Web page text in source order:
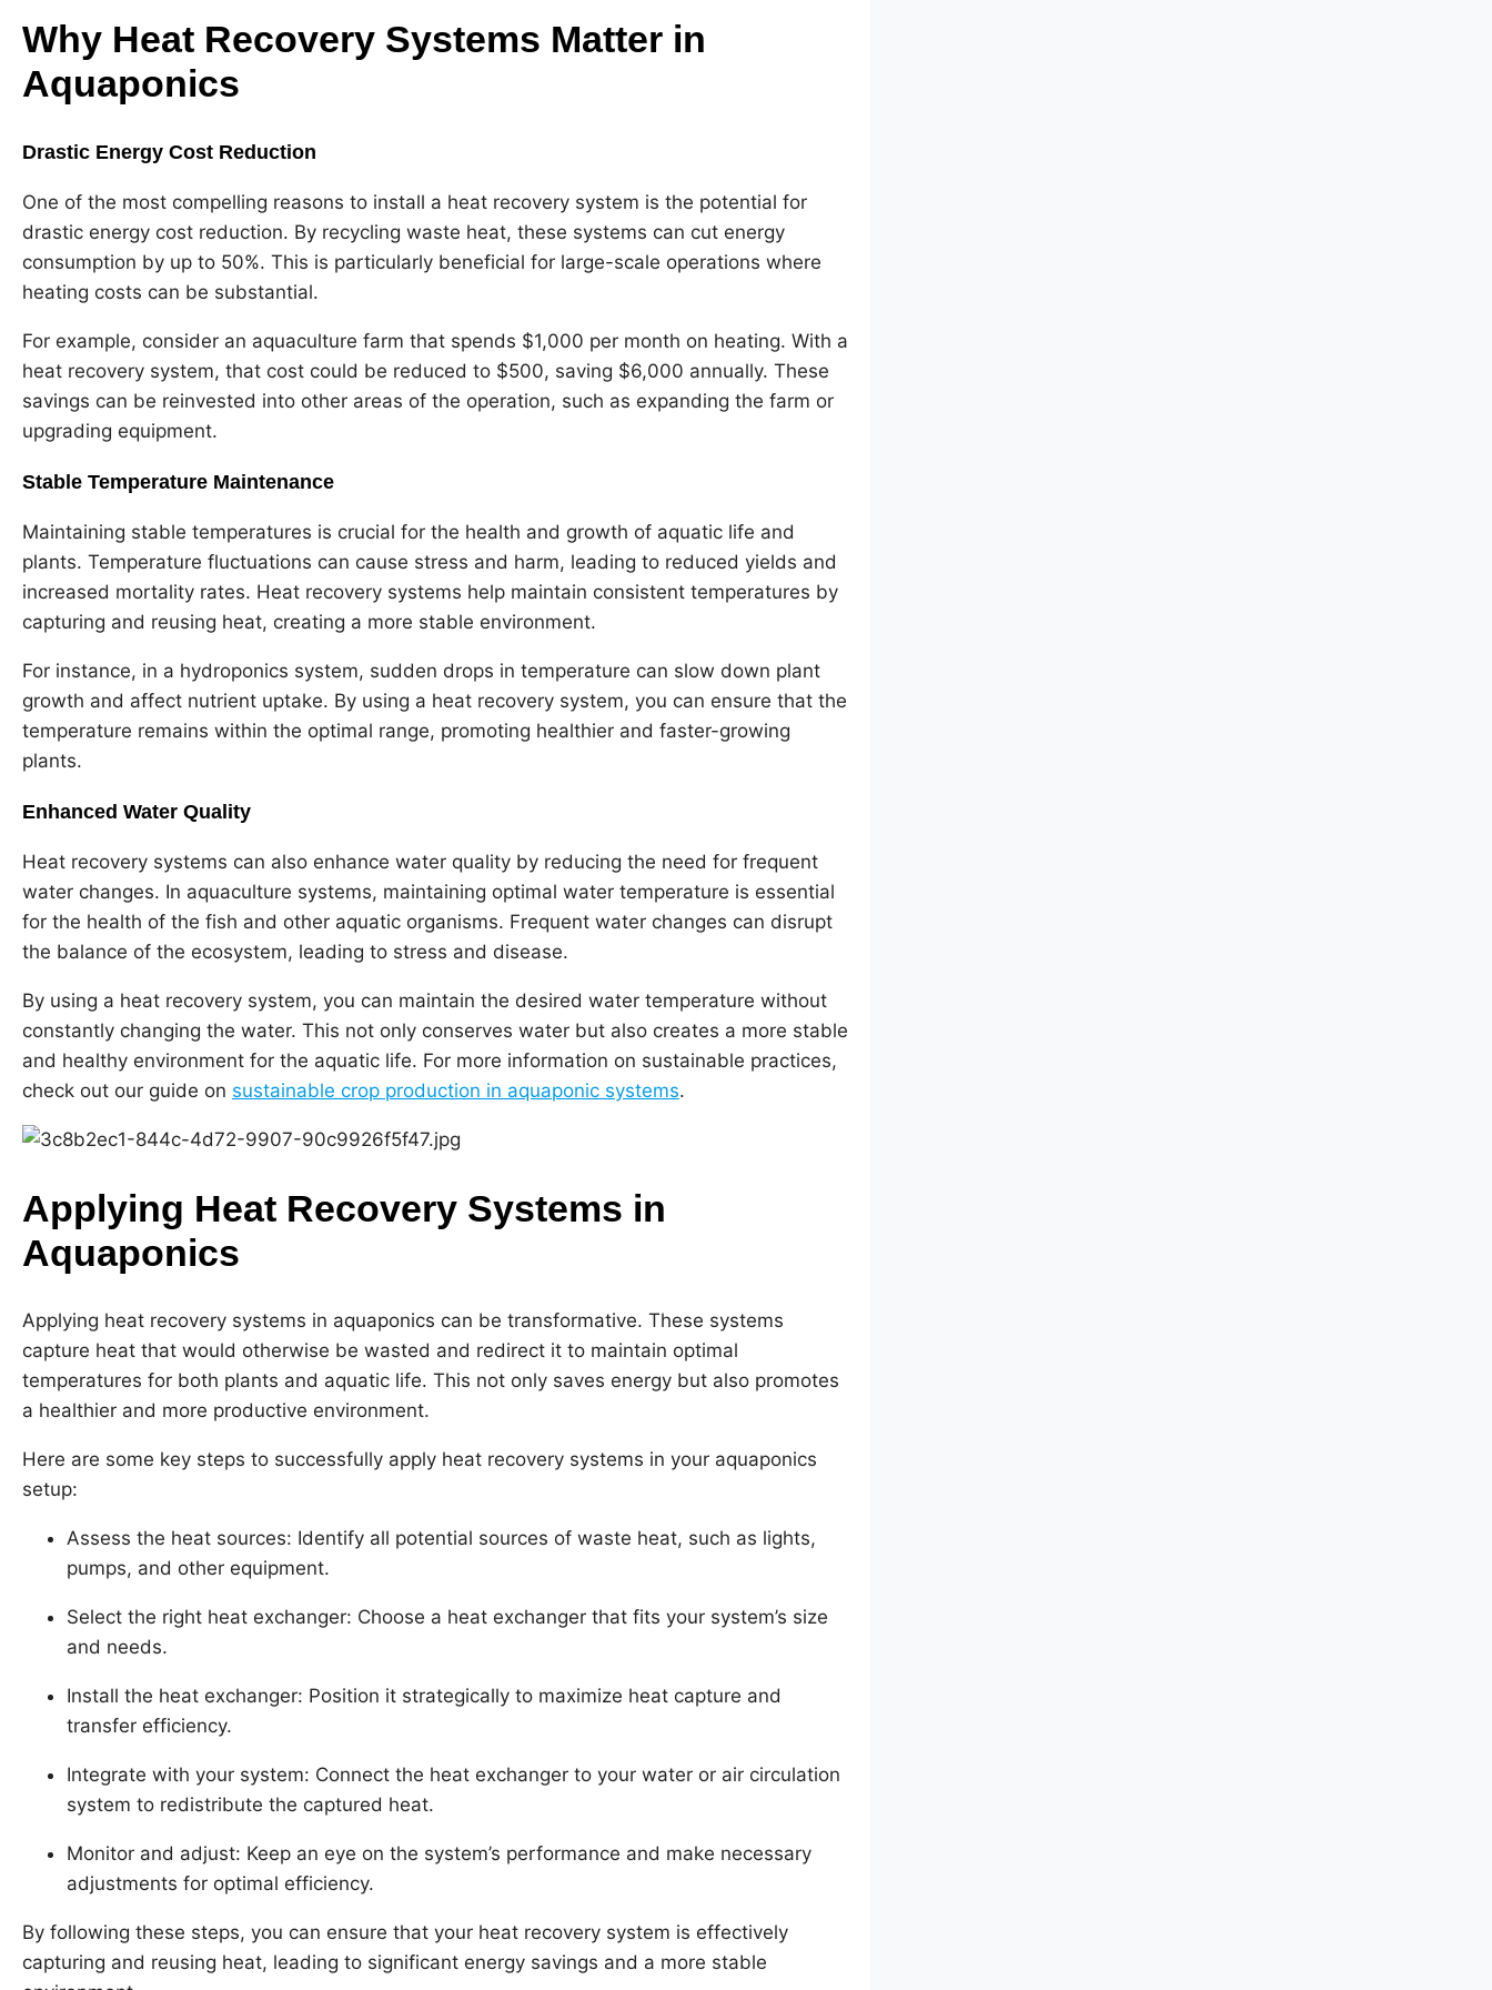
Why Heat Recovery Systems Matter in
Aquaponics
Drastic Energy Cost Reduction
One of the most compelling reasons to install a heat recovery system is the potential for
drastic energy cost reduction. By recycling waste heat, these systems can cut energy
consumption by up to 50%. This is particularly beneficial for large-scale operations where
heating costs can be substantial.
For example, consider an aquaculture farm that spends $1,000 per month on heating. With a
heat recovery system, that cost could be reduced to $500, saving $6,000 annually. These
savings can be reinvested into other areas of the operation, such as expanding the farm or
upgrading equipment.
Stable Temperature Maintenance
Maintaining stable temperatures is crucial for the health and growth of aquatic life and
plants. Temperature fluctuations can cause stress and harm, leading to reduced yields and
increased mortality rates. Heat recovery systems help maintain consistent temperatures by
capturing and reusing heat, creating a more stable environment.
For instance, in a hydroponics system, sudden drops in temperature can slow down plant
growth and affect nutrient uptake. By using a heat recovery system, you can ensure that the
temperature remains within the optimal range, promoting healthier and faster-growing
plants.
Enhanced Water Quality
Heat recovery systems can also enhance water quality by reducing the need for frequent
water changes. In aquaculture systems, maintaining optimal water temperature is essential
for the health of the fish and other aquatic organisms. Frequent water changes can disrupt
the balance of the ecosystem, leading to stress and disease.
By using a heat recovery system, you can maintain the desired water temperature without
constantly changing the water. This not only conserves water but also creates a more stable
and healthy environment for the aquatic life. For more information on sustainable practices,
check out our guide on sustainable crop production in aquaponic systems.
Applying Heat Recovery Systems in
Aquaponics
Applying heat recovery systems in aquaponics can be transformative. These systems
capture heat that would otherwise be wasted and redirect it to maintain optimal
temperatures for both plants and aquatic life. This not only saves energy but also promotes
a healthier and more productive environment.
Here are some key steps to successfully apply heat recovery systems in your aquaponics
setup:
Assess the heat sources: Identify all potential sources of waste heat, such as lights,
pumps, and other equipment.
Select the right heat exchanger: Choose a heat exchanger that fits your system’s size
and needs.
Install the heat exchanger: Position it strategically to maximize heat capture and
transfer efficiency.
Integrate with your system: Connect the heat exchanger to your water or air circulation
system to redistribute the captured heat.
Monitor and adjust: Keep an eye on the system’s performance and make necessary
adjustments for optimal efficiency.
By following these steps, you can ensure that your heat recovery system is effectively
capturing and reusing heat, leading to significant energy savings and a more stable